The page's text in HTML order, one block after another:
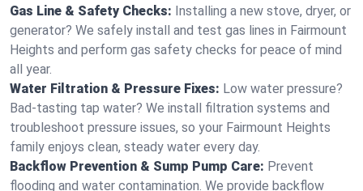
Gas Line & Safety Checks: Installing a new stove, dryer, or
generator? We safely install and test gas lines in Fairmount
Heights and perform gas safety checks for peace of mind
all year.
Water Filtration & Pressure Fixes: Low water pressure?
Bad-tasting tap water? We install filtration systems and
troubleshoot pressure issues, so your Fairmount Heights
family enjoys clean, steady water every day.
Backflow Prevention & Sump Pump Care: Prevent
flooding and water contamination. We provide backflow